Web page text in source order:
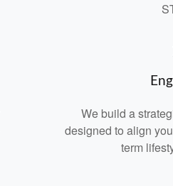
We build a
designed to align
term